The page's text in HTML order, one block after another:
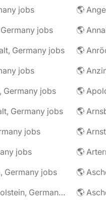
jobs
jobs
Germany jobs
jobs
🌎
Germany jobs
🌎
Germany jobs
jobs
🌎
jobs
🌎
Germany jobs
🌎 Ascheffel, Schleswig-Holstein, Germany jobs